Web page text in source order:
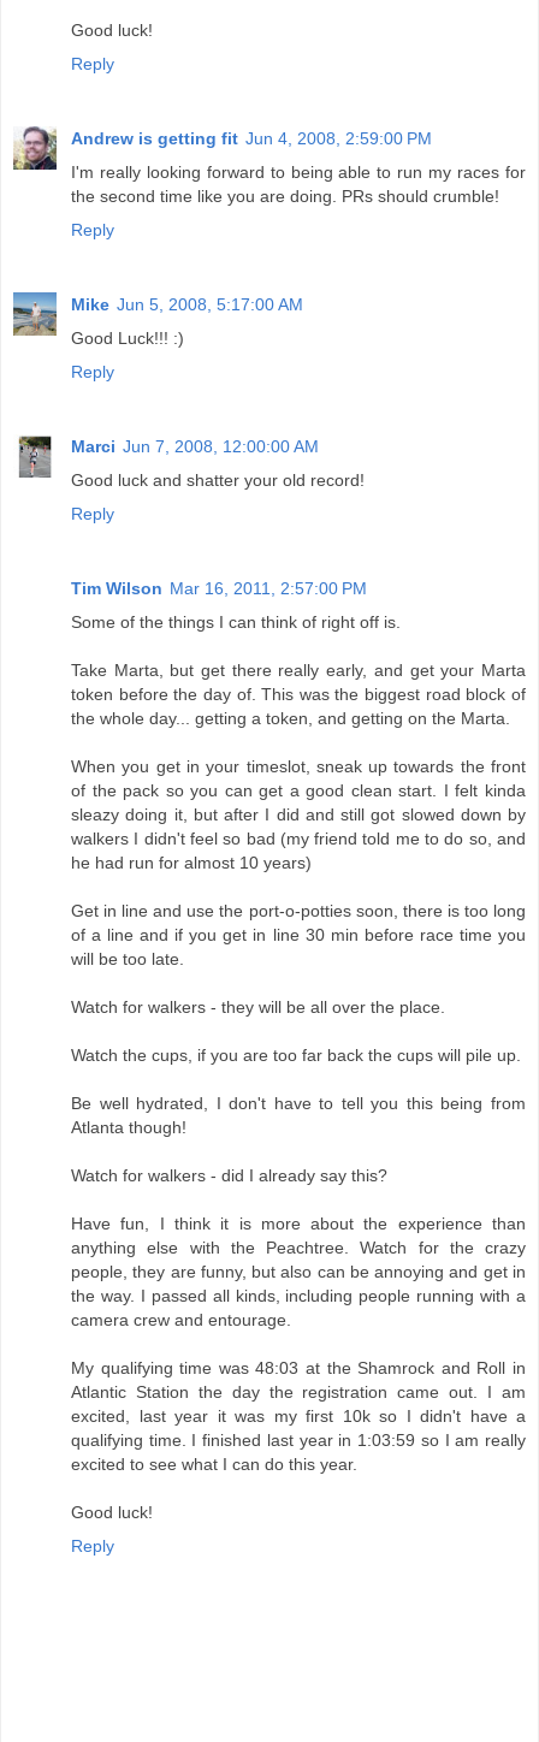
Good luck!
Reply
Andrew is getting fit Jun 4, 2008, 2:59:00 PM
I'm really looking forward to being able to run my races for
the second time like you are doing. PRs should crumble!
Reply
Mike Jun 5, 2008, 5:17:00 AM
Good Luck!!! :)
Reply
Marci Jun 7, 2008, 12:00:00 AM
Good luck and shatter your old record!
Reply
Tim Wilson Mar 16, 2011, 2:57:00 PM
Some of the things I can think of right off is.
Take Marta, but get there really early, and get your Marta
token before the day of. This was the biggest road block of
the whole day... getting a token, and getting on the Marta.
When you get in your timeslot, sneak up towards the front
of the pack so you can get a good clean start. I felt kinda
sleazy doing it, but after I did and still got slowed down by
walkers I didn't feel so bad (my friend told me to do so, and
he had run for almost 10 years)
Get in line and use the port-o-potties soon, there is too long
of a line and if you get in line 30 min before race time you
will be too late.
Watch for walkers - they will be all over the place.
Watch the cups, if you are too far back the cups will pile up.
Be well hydrated, I don't have to tell you this being from
Atlanta though!
Watch for walkers - did I already say this?
Have fun, I think it is more about the experience than
anything else with the Peachtree. Watch for the crazy
people, they are funny, but also can be annoying and get in
the way. I passed all kinds, including people running with a
camera crew and entourage.
My qualifying time was 48:03 at the Shamrock and Roll in
Atlantic Station the day the registration came out. I am
excited, last year it was my first 10k so I didn't have a
qualifying time. I finished last year in 1:03:59 so I am really
excited to see what I can do this year.
Good luck!
Reply